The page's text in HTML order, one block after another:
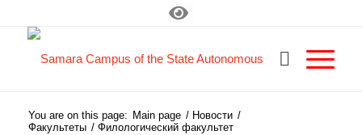
You are on this page: Main page / Новости /
Факультеты / Филологический факультет